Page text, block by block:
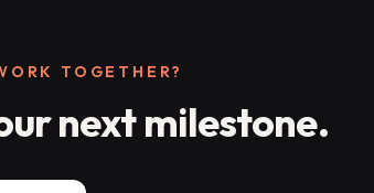
TOGETHER?
next milestone.